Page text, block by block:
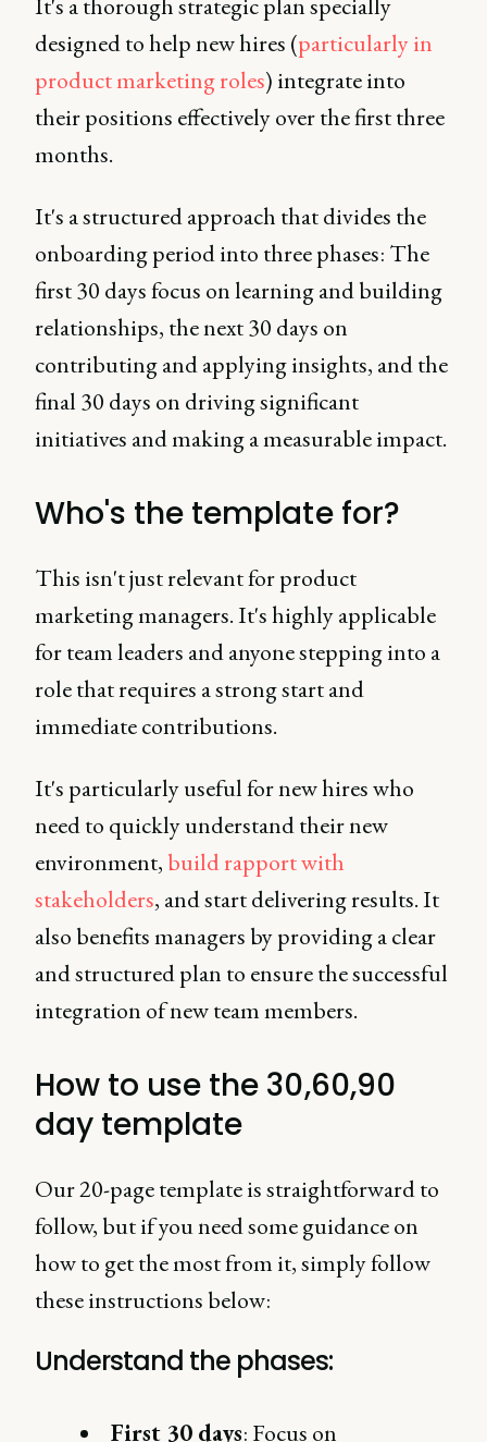
designed to help new hires (particularly in
product marketing roles) integrate into
their positions effectively over the first three
months.
It's a structured approach that divides the
onboarding period into three phases: The
first 30 days focus on learning and building
relationships, the next 30 days on
contributing and applying insights, and the
final 30 days on driving significant
initiatives and making a measurable impact.
Who's the template for?
This isn't just relevant for product
marketing managers. It's highly applicable
for team leaders and anyone stepping into a
role that requires a strong start and
immediate contributions.
It's particularly useful for new hires who
need to quickly understand their new
environment, build rapport with
stakeholders, and start delivering results. It
also benefits managers by providing a clear
and structured plan to ensure the successful
integration of new team members.
How to use the 30,60,90
day template
Our 20-page template is straightforward to
follow, but if you need some guidance on
how to get the most from it, simply follow
these instructions below:
Understand the phases:
First 30 days: Focus on